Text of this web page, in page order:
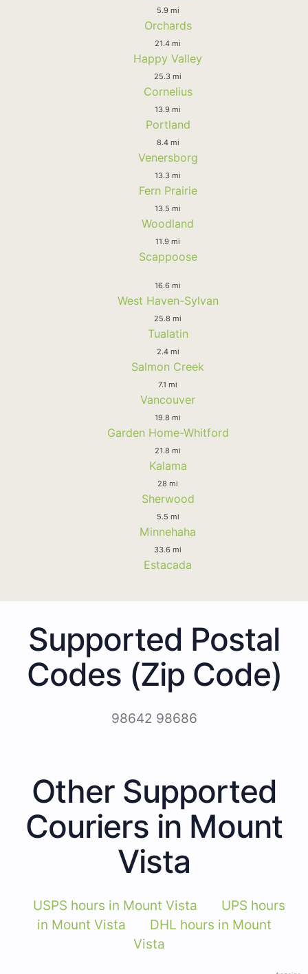
5.9 mi
Orchards
21.4 mi
Happy Valley
25.3 mi
Cornelius
13.9 mi
Portland
8.4 mi
Venersborg
13.3 mi
Fern Prairie
13.5 mi
Woodland
11.9 mi
Scappoose
16.6 mi
West Haven-Sylvan
25.8 mi
Tualatin
2.4 mi
Salmon Creek
7.1 mi
Vancouver
19.8 mi
Garden Home-Whitford
21.8 mi
Kalama
28 mi
Sherwood
5.5 mi
Minnehaha
33.6 mi
Estacada
Supported Postal
Codes (Zip Code)
98642 98686
Other Supported
Couriers in Mount
Vista
USPS hours in Mount Vista
UPS hours
in Mount Vista
DHL hours in Mount
Vista